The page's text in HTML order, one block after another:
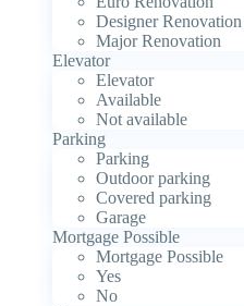
Designer Renovation
Major Renovation
Elevator
Elevator
Available
Not available
Parking
Parking
Outdoor parking
Covered parking
Garage
Mortgage Possible
Mortgage Possible
Yes
No